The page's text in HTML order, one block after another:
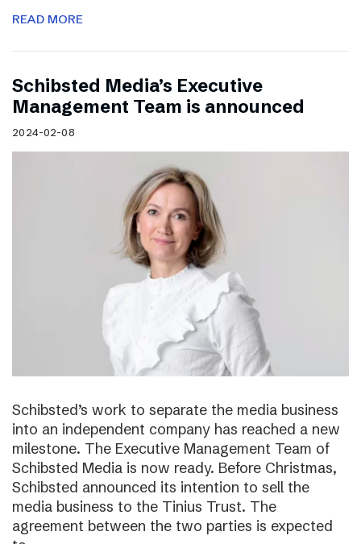
READ MORE
Schibsted Media’s Executive
Management Team is announced
2024-02-08
Schibsted’s work to separate the media business
into an independent company has reached a new
milestone. The Executive Management Team of
Schibsted Media is now ready. Before Christmas,
Schibsted announced its intention to sell the
media business to the Tinius Trust. The
agreement between the two parties is expected